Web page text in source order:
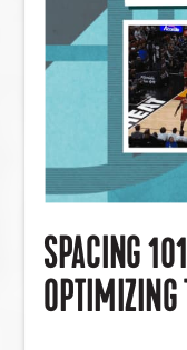
SPACING
OPTIMIZING